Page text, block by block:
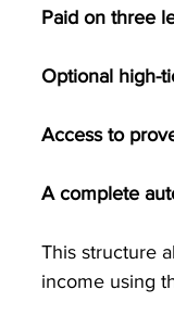
Paid on three
Optional high-
Access to
A complete
This structure
income using